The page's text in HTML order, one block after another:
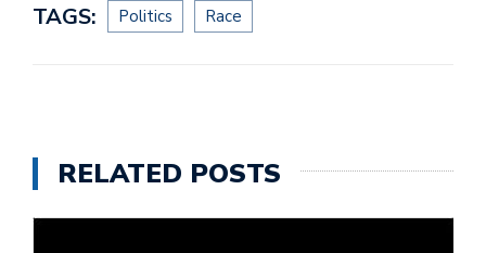
TAGS: Politics Race
RELATED POSTS